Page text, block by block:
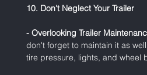
10. Don't Neglect Your Trailer
- Overlooking Trailer
don't forget to maintain it as
tire pressure, lights, and wheel